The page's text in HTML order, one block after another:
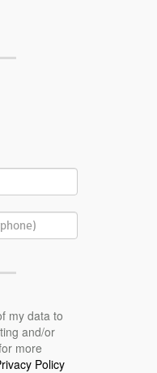
my data to
and/or
more
Policy